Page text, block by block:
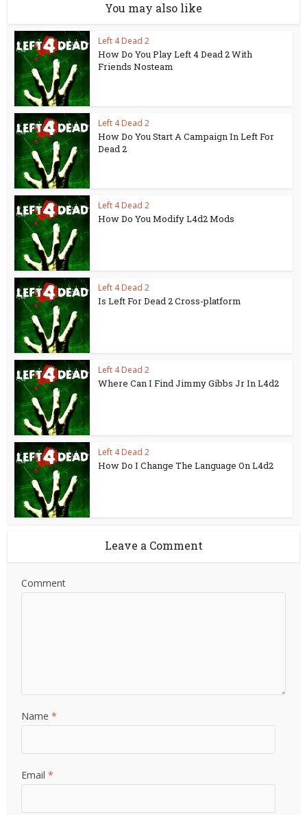
You may also like
Left 4 Dead 2
How Do You Play Left 4 Dead 2 With
Friends Nosteam
Left 4 Dead 2
How Do You Start A Campaign In Left For
Dead 2
Left 4 Dead 2
How Do You Modify L4d2 Mods
Left 4 Dead 2
Is Left For Dead 2 Cross-platform
Left 4 Dead 2
Where Can I Find Jimmy Gibbs Jr In L4d2
Left 4 Dead 2
How Do I Change The Language On L4d2
Leave a Comment
Comment
Name*
Email*